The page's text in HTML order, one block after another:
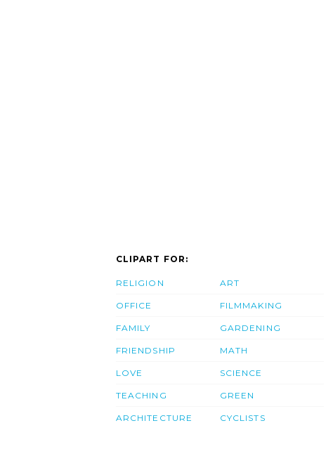
CLIPART FOR:
RELIGION
OFFICE
FAMILY
FRIENDSHIP
LOVE
TEACHING
ARCHITECTURE
ART
FILMMAKING
GARDENING
MATH
SCIENCE
GREEN
CYCLISTS